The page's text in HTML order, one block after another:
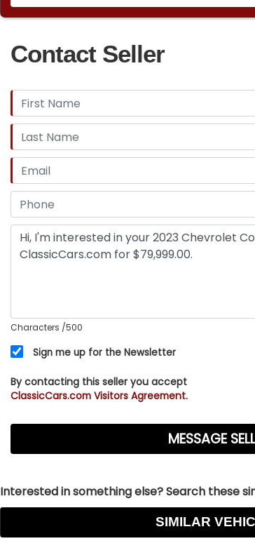
Contact Seller
Characters /500
Sign me up for the Newsletter
By contacting this seller you accept
ClassicCars.com Visitors Agreement.
Interested in something else? Search these
SIMILAR